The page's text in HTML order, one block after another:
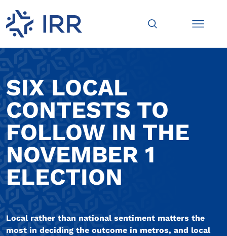
SIX LOCAL
CONTESTS TO
FOLLOW IN THE
NOVEMBER 1
ELECTION
Local rather than national sentiment matters the
most in deciding the outcome in metros, and local